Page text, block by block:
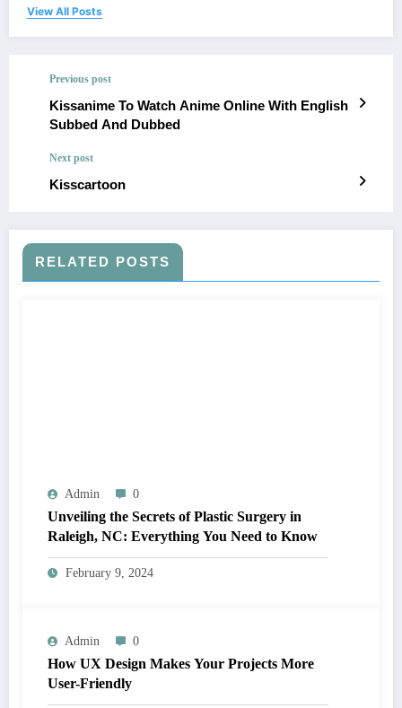
View All Posts
Previous post
Kissanime To Watch Anime Online With English
Subbed And Dubbed
Next post
Kisscartoon
RELATED POSTS
Admin 0
Unveiling the Secrets of Plastic Surgery in
Raleigh, NC: Everything You Need to Know
February 9, 2024
Admin 0
How UX Design Makes Your Projects More
User-Friendly